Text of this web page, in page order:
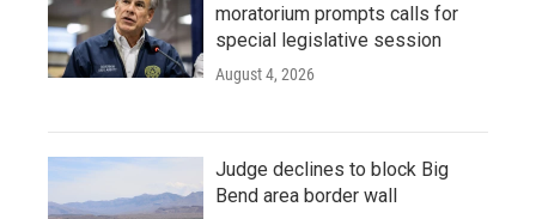
moratorium prompts calls for
special legislative session
August 4, 2026
Judge declines to block Big
Bend area border wall